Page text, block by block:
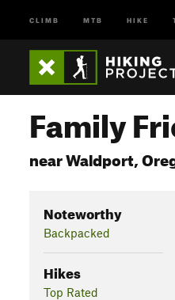
CLIMB MTB HIKE
Family
near Waldport,
Noteworthy
Backpacked
Hikes
Top Rated